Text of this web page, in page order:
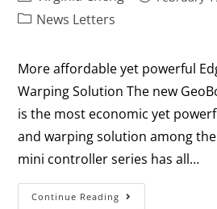
News Letters
More affordable yet powerful
Warping Solution The new
is the most economic yet
and warping solution among
mini controller series has all…
Continue Reading